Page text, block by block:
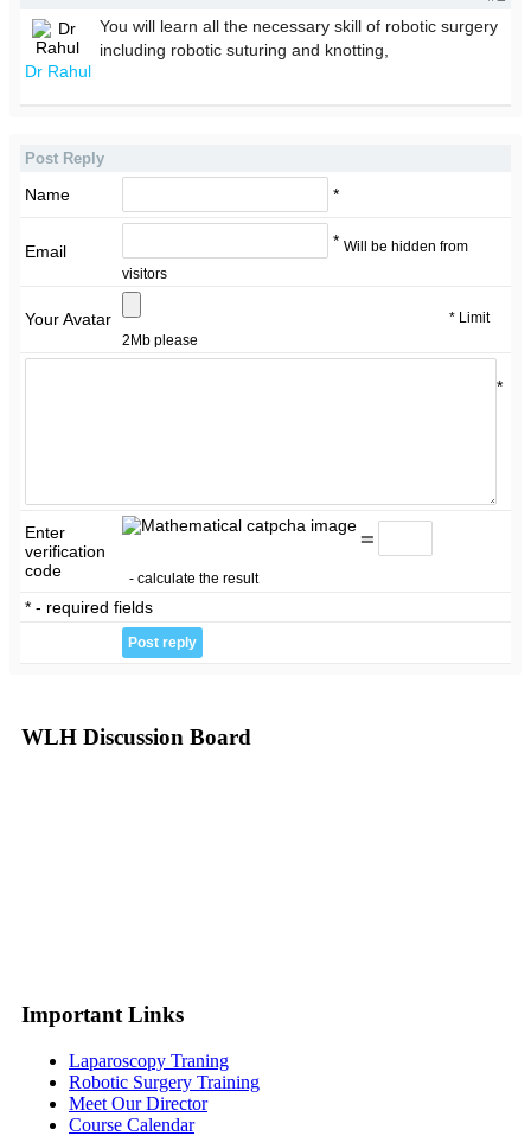
Dr Rahul
You will learn all the necessary skill of robotic surgery
including robotic suturing and knotting,
Post Reply
Name *
Email
* Will be hidden from
visitors
Your Avatar
* Limit
2Mb please
*
Enter
verification
code
=
- calculate the result
* - required fields
WLH Discussion Board
Important Links
Laparoscopy Traning
Robotic Surgery Training
Meet Our Director
Course Calendar